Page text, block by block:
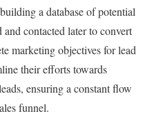
a database of potential
contacted later to convert
marketing objectives for lead
their efforts towards
ensuring a constant flow
funnel.